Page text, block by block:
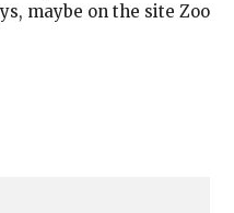
maybe on the site Zoo